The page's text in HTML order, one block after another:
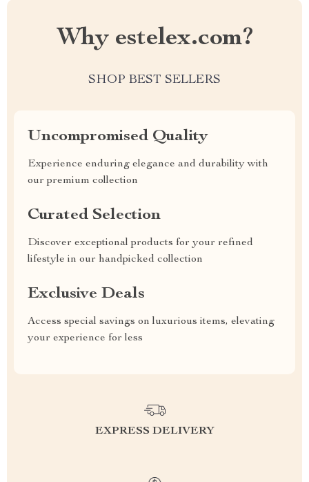
Why estelex.com?
SHOP BEST SELLERS
Uncompromised Quality
Experience enduring elegance and durability with
our premium collection
Curated Selection
Discover exceptional products for your refined
lifestyle in our handpicked collection
Exclusive Deals
Access special savings on luxurious items, elevating
your experience for less
EXPRESS DELIVERY